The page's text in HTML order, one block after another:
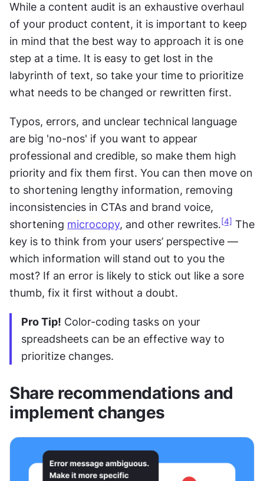
While a content audit is an exhaustive overhaul
of your product content, it is important to keep
in mind that the best way to approach it is one
step at a time. It is easy to get lost in the
labyrinth of text, so take your time to prioritize
what needs to be changed or rewritten first.
Typos, errors, and unclear technical language
are big 'no-nos' if you want to appear
professional and credible, so make them high
priority and fix them first. You can then move on
to shortening lengthy information, removing
inconsistencies in CTAs and brand voice,
shortening microcopy, and other rewrites.[4] The
key is to think from your users’ perspective —
which information will stand out to you the
most? If an error is likely to stick out like a sore
thumb, fix it first without a doubt.
Pro Tip! Color-coding tasks on your
spreadsheets can be an effective way to
prioritize changes.
Share recommendations and
implement changes